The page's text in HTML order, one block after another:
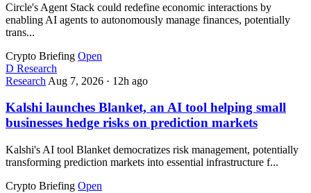
Circle's Agent Stack could redefine economic interactions by
enabling AI agents to autonomously manage finances, potentially
trans...
Crypto Briefing Open
D Research
Research Aug 7, 2026 · 12h ago
Kalshi launches Blanket, an AI tool helping small
businesses hedge risks on prediction markets
Kalshi's AI tool Blanket democratizes risk management, potentially
transforming prediction markets into essential infrastructure f...
Crypto Briefing Open